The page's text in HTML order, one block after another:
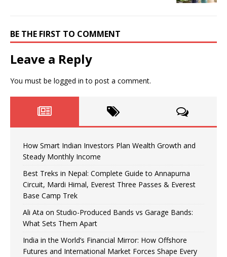
BE THE FIRST TO COMMENT
Leave a Reply
You must be logged in to post a comment.
How Smart Indian Investors Plan Wealth Growth and
Steady Monthly Income
Best Treks in Nepal: Complete Guide to Annapurna
Circuit, Mardi Himal, Everest Three Passes & Everest
Base Camp Trek
Ali Ata on Studio-Produced Bands vs Garage Bands:
What Sets Them Apart
India in the World’s Financial Mirror: How Offshore
Futures and International Market Forces Shape Every